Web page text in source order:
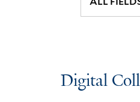
Digital